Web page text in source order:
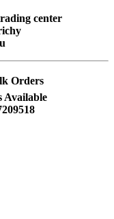
center
Orders
Available